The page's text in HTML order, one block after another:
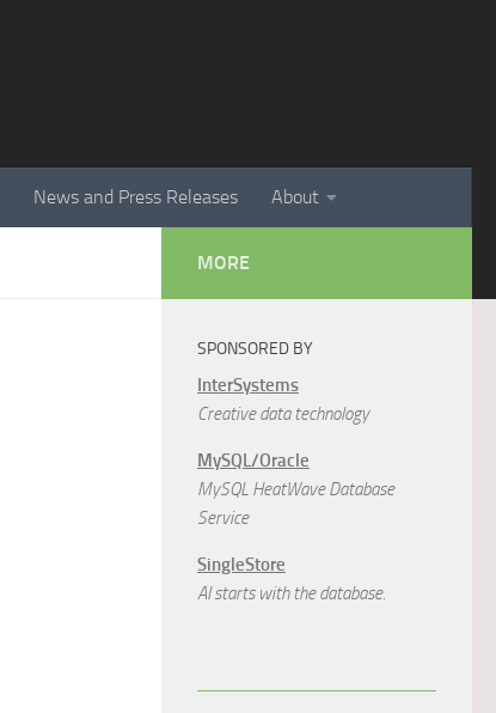
News and Press Releases About
MORE
SPONSORED BY
InterSystems
Creative data technology
MySQL/Oracle
MySQL HeatWave Database
Service
SingleStore
AI starts with the database.